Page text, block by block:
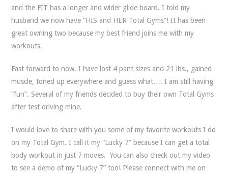
and the FIT has a longer and wider glide board. I told my
husband we now have “HIS and HER Total Gyms”! It has been
great owning two because my best friend joins me with my
workouts.
Fast forward to now. I have lost 4 pant sizes and 21 lbs., gained
muscle, toned up everywhere and guess what…. I am still having
“fun”. Several of my friends decided to buy their own Total Gyms
after test driving mine.
I would love to share with you some of my favorite workouts I do
on my Total Gym. I call it my “Lucky 7” because I can get a total
body workout in just 7 moves. You can also check out my video
to see a demo of my “Lucky 7” too! Please connect with me on